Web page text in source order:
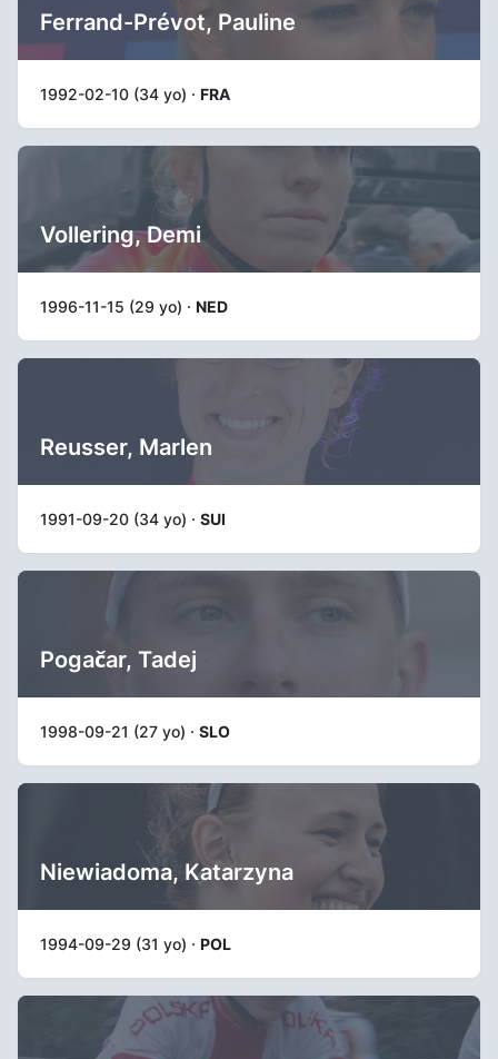
Ferrand-Prévot, Pauline
1992-02-10 (34 yo) · FRA
Vollering, Demi
1996-11-15 (29 yo) · NED
Reusser, Marlen
1991-09-20 (34 yo) · SUI
Pogačar, Tadej
1998-09-21 (27 yo) · SLO
Niewiadoma, Katarzyna
1994-09-29 (31 yo) · POL